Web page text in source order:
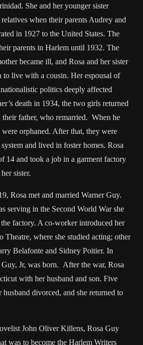
She and her younger sister
when their parents Audrey and
in 1927 to the United States. The
parents in Harlem until 1932. The
became ill, and Rosa and her sister
to live with a cousin. Her espousal of
politics deeply affected
death in 1934, the two girls returned
father, who remarried. When he
orphaned. After that, they were
and lived in foster homes. Rosa
14 and took a job in a garment factory
sister.
Rosa met and married Warner Guy.
serving in the Second World War she
factory. A co-worker introduced her
Theatre, where she studied acting; other
Belafonte and Sidney Poitier. In
Guy, Jr, was born. After the war, Rosa
with her husband and son. Five
husband divorced, and she returned to
John Oliver Killens, Rosa Guy
was to become the Harlem Writers